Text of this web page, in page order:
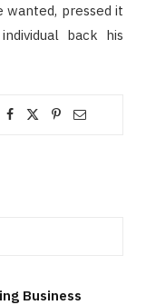
wanted, pressed it
back his
Business